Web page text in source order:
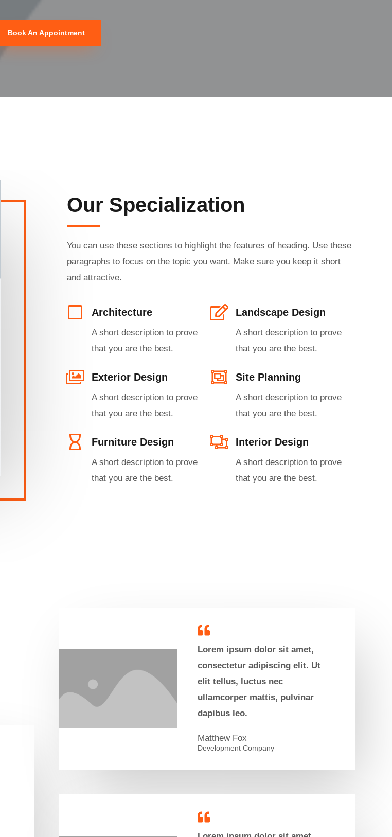
Book An Appointment
Our Specialization
You can use these sections to highlight the features of heading. Use these
paragraphs to focus on the topic you want. Make sure you keep it short
and attractive.
Architecture​
A short description to prove
that you are the best.​
Exterior Design​
A short description to prove
that you are the best.​
Furniture Design​
A short description to prove
that you are the best.​
Landscape Design​
A short description to prove
that you are the best.​
Site Planning
A short description to prove
that you are the best.​
Interior Design​
A short description to prove
that you are the best.​
Lorem ipsum dolor sit amet,
consectetur adipiscing elit. Ut
elit tellus, luctus nec
ullamcorper mattis, pulvinar
dapibus leo.
Matthew Fox​
Development Company